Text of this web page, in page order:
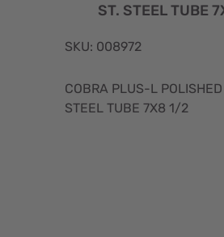
ST. STEEL TUBE
SKU: 008972
COBRA PLUS-L
STEEL TUBE 7X8 1/2